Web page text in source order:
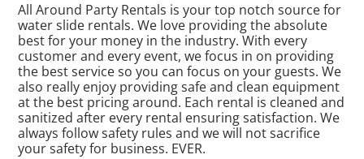
All Around Party Rentals is your top notch source for
water slide rentals. We love providing the absolute
best for your money in the industry. With every
customer and every event, we focus in on providing
the best service so you can focus on your guests. We
also really enjoy providing safe and clean equipment
at the best pricing around. Each rental is cleaned and
sanitized after every rental ensuring satisfaction. We
always follow safety rules and we will not sacrifice
your safety for business. EVER.